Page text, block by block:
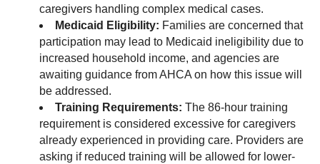
caregivers handling complex medical cases.
Medicaid Eligibility: Families are concerned that
participation may lead to Medicaid ineligibility due to
increased household income, and agencies are
awaiting guidance from AHCA on how this issue will
be addressed.
Training Requirements: The 86-hour training
requirement is considered excessive for caregivers
already experienced in providing care. Providers are
asking if reduced training will be allowed for lower-